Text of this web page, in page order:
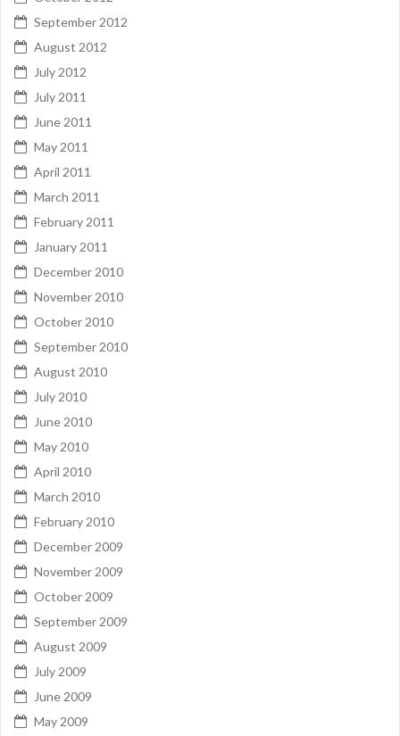
September 2012
August 2012
July 2012
July 2011
June 2011
May 2011
April 2011
March 2011
February 2011
January 2011
December 2010
November 2010
October 2010
September 2010
August 2010
July 2010
June 2010
May 2010
April 2010
March 2010
February 2010
December 2009
November 2009
October 2009
September 2009
August 2009
July 2009
June 2009
May 2009